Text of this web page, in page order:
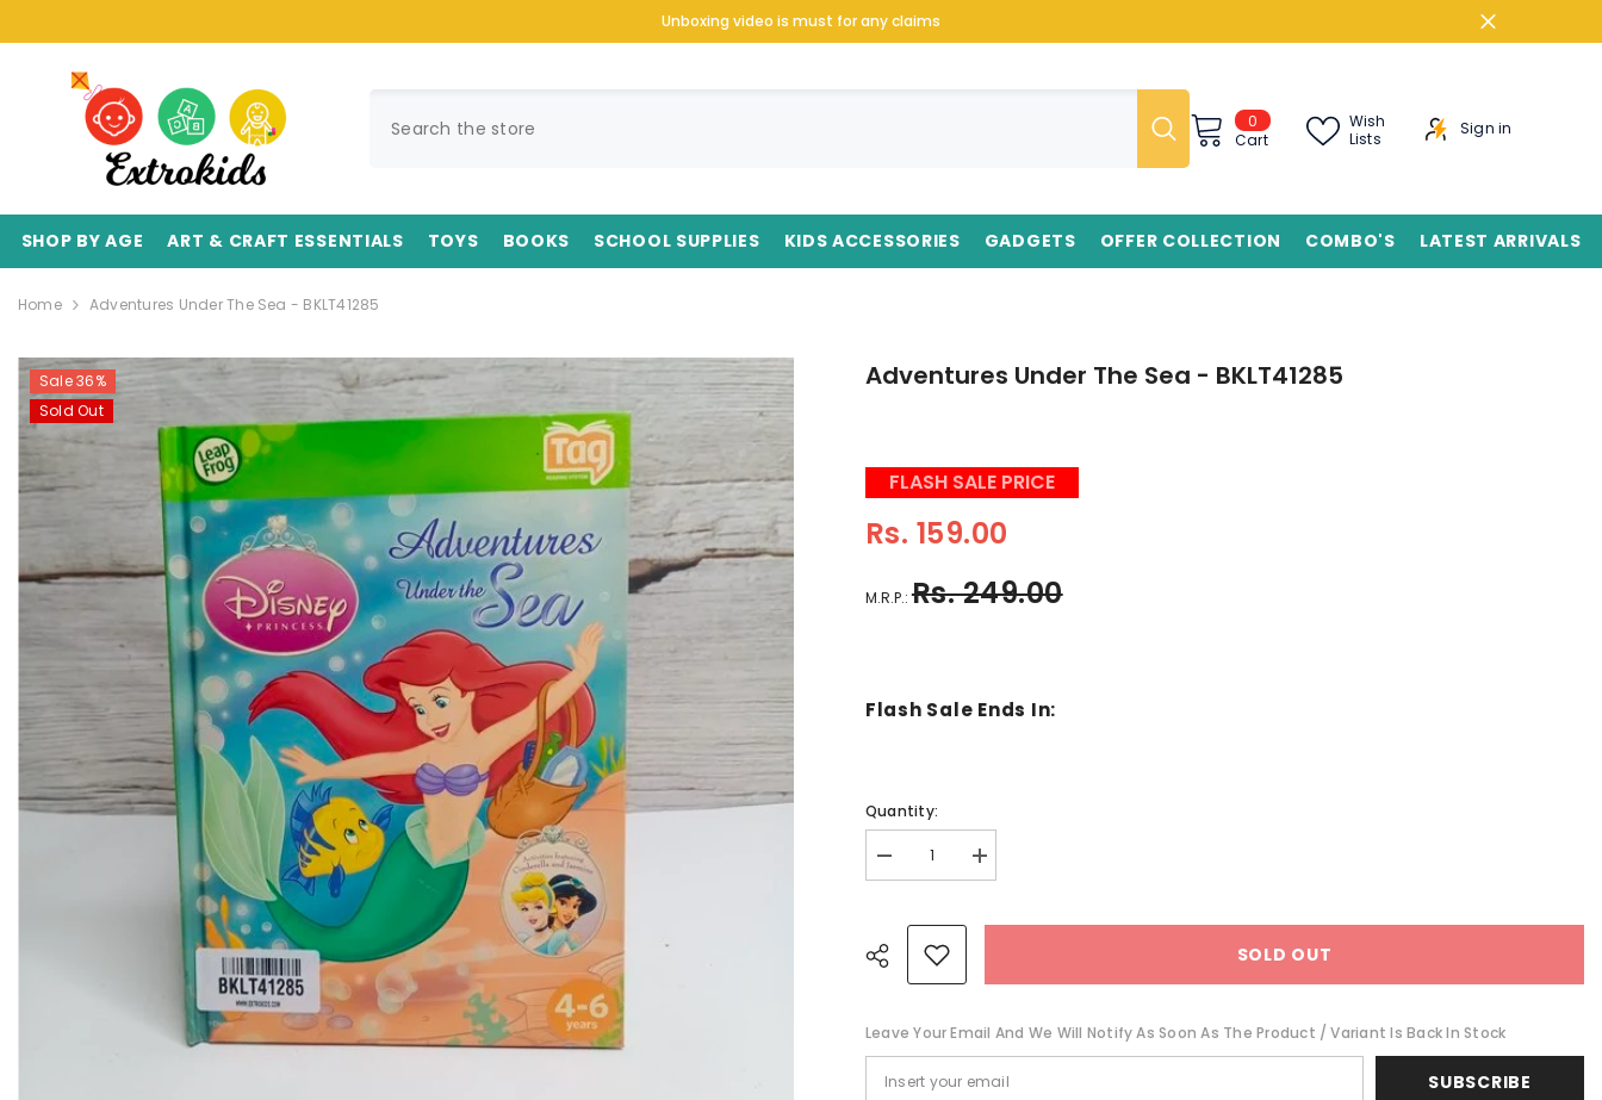
Unboxing video is must for any claims
0
items
Cart
Wish
Lists
Sign in
SHOP BY AGE ART & CRAFT ESSENTIALS TOYS BOOKS SCHOOL SUPPLIES KIDS ACCESSORIES GADGETS OFFER COLLECTION COMBO'S LATEST ARRIVALS
Home Adventures Under The Sea - BKLT41285
Sale 36%
Sold Out
Adventures Under The Sea - BKLT41285
FLASH SALE PRICE
Rs. 159.00
M.R.P.:Rs. 249.00
Flash Sale Ends In:
Quantity:
Decrease
quantity
The
Sea
Increase
quantity
SOLD OUT
Leave Your Email And We Will Notify As Soon As The Product / Variant Is Back In Stock
SUBSCRIBE